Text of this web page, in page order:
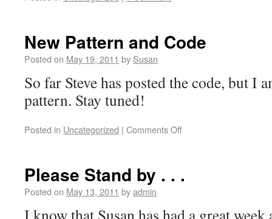
New Pattern and Code
Posted on May 19, 2011 by Susan
So far Steve has posted the code, but I
pattern. Stay tuned!
Posted in Uncategorized | Comments Off
Please Stand by . . .
Posted on May 13, 2011 byadmin
I know that Susan has had a great